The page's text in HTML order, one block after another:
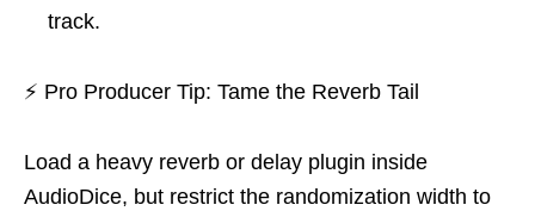
track.
⚡ Pro Producer Tip: Tame the Reverb Tail
Load a heavy reverb or delay plugin inside
AudioDice, but restrict the randomization width to